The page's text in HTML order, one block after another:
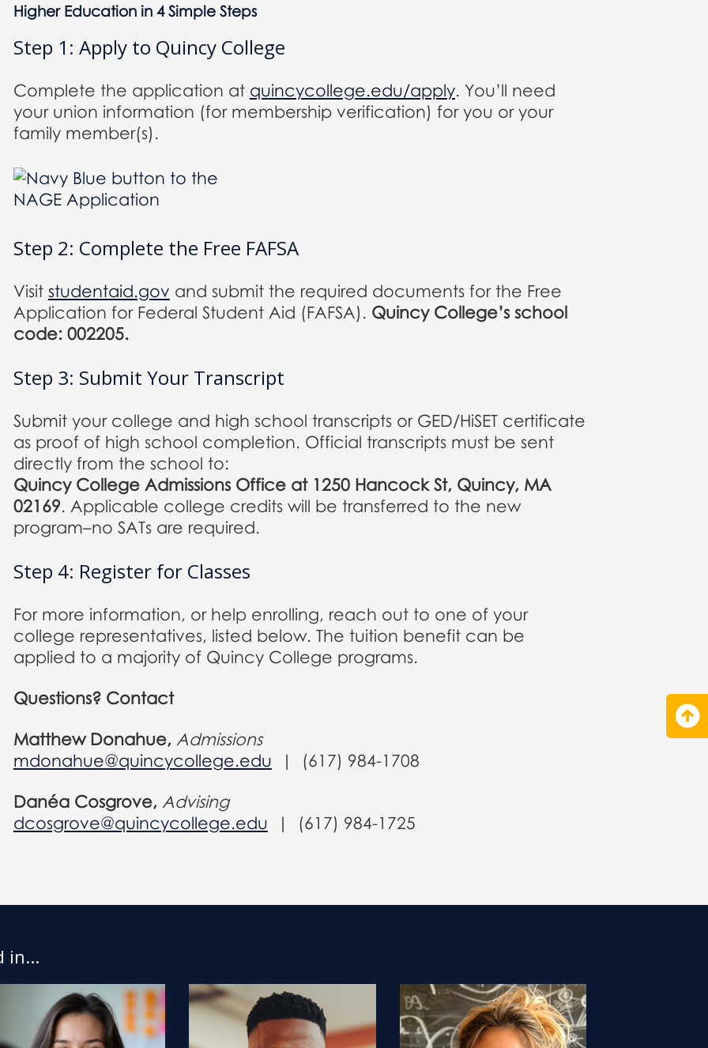
Higher Education in 4 Simple Steps
Step 1: Apply to Quincy College
Complete the application at quincycollege.edu/apply. You’ll need
your union information (for membership verification) for you or your
family member(s).
Step 2: Complete the Free FAFSA
Visit studentaid.gov and submit the required documents for the Free
Application for Federal Student Aid (FAFSA). Quincy College’s school
code: 002205.
Step 3: Submit Your Transcript
Submit your college and high school transcripts or GED/HiSET certificate
as proof of high school completion. Official transcripts must be sent
directly from the school to:
Quincy College Admissions Office at 1250 Hancock St, Quincy, MA
02169. Applicable college credits will be transferred to the new
program–no SATs are required.
Step 4: Register for Classes
For more information, or help enrolling, reach out to one of your
college representatives, listed below. The tuition benefit can be
applied to a majority of Quincy College programs.
Questions? Contact
Matthew Donahue, Admissions
mdonahue@quincycollege.edu | (617) 984-1708
Danéa Cosgrove, Advising
dcosgrove@quincycollege.edu | (617) 984-1725
in...